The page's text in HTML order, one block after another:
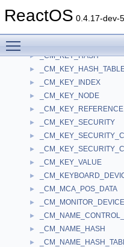
ReactOS 0.4.17-dev-
► _CM_KEY_BODY
► _CM_KEY_HASH
►
► _CM_KEY_INDEX
► _CM_KEY_NODE
► _CM_KEY_REFERENCE
► _CM_KEY_SECURITY
►
►
► _CM_KEY_VALUE
►
► _CM_MCA_POS_DATA
►
►
► _CM_NAME_HASH
►